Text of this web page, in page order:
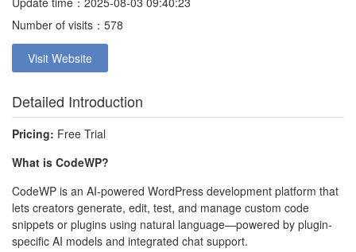
Number of visits：578
Visit Website
Detailed Introduction
Pricing: Free Trial
What is CodeWP?
CodeWP is an AI-powered WordPress development platform that
lets creators generate, edit, test, and manage custom code
snippets or plugins using natural language—powered by plugin-
specific AI models and integrated chat support.